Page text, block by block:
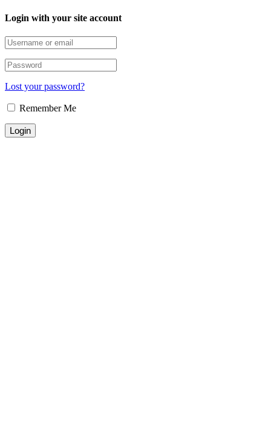
Login with your site account
Lost your password?
Remember Me